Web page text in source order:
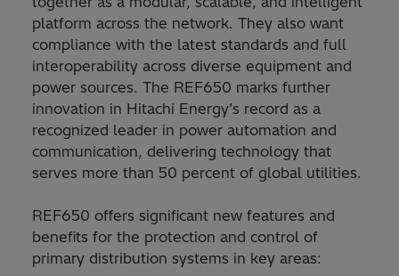
platform across the network. They also want
compliance with the latest standards and full
interoperability across diverse equipment and
power sources. The REF650 marks further
innovation in Hitachi Energy’s record as a
recognized leader in power automation and
communication, delivering technology that
serves more than 50 percent of global utilities.
REF650 offers significant new features and
benefits for the protection and control of
primary distribution systems in key areas: